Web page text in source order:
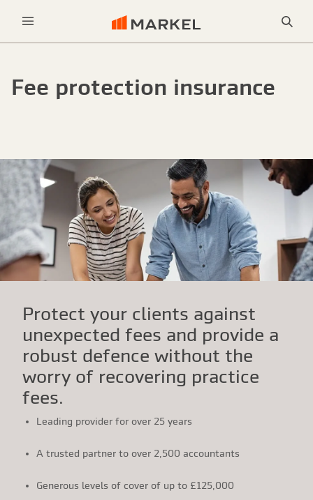
Fee protection insurance
Protect your clients against
unexpected fees and provide a
robust defence without the
worry of recovering practice
fees.
Leading provider for over 25 years
A trusted partner to over 2,500 accountants
Generous levels of cover of up to £125,000